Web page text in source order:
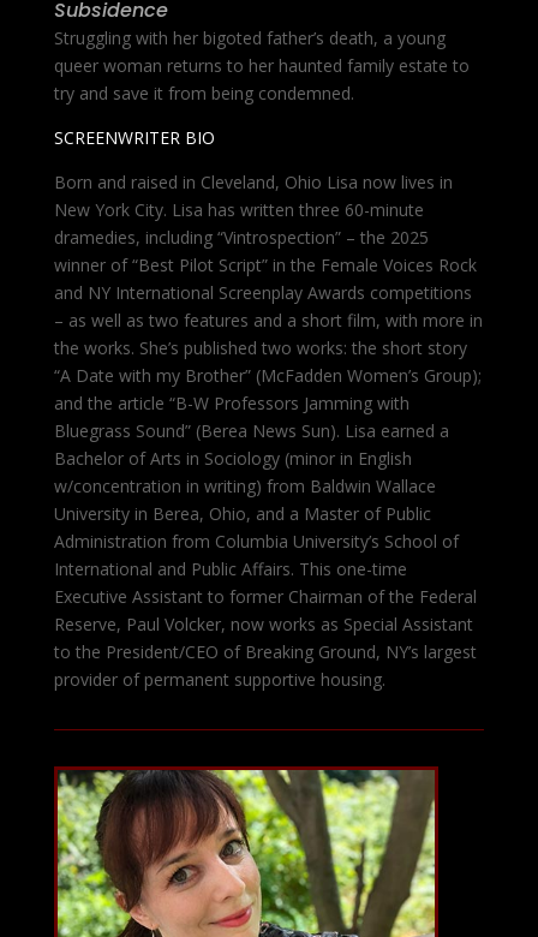
Subsidence
Struggling with her bigoted father’s death, a young
queer woman returns to her haunted family estate to
try and save it from being condemned.
SCREENWRITER BIO
Born and raised in Cleveland, Ohio Lisa now lives in
New York City. Lisa has written three 60-minute
dramedies, including “Vintrospection” – the 2025
winner of “Best Pilot Script” in the Female Voices Rock
and NY International Screenplay Awards competitions
– as well as two features and a short film, with more in
the works. She’s published two works: the short story
“A Date with my Brother” (McFadden Women’s Group);
and the article “B-W Professors Jamming with
Bluegrass Sound” (Berea News Sun). Lisa earned a
Bachelor of Arts in Sociology (minor in English
w/concentration in writing) from Baldwin Wallace
University in Berea, Ohio, and a Master of Public
Administration from Columbia University’s School of
International and Public Affairs. This one-time
Executive Assistant to former Chairman of the Federal
Reserve, Paul Volcker, now works as Special Assistant
to the President/CEO of Breaking Ground, NY’s largest
provider of permanent supportive housing.